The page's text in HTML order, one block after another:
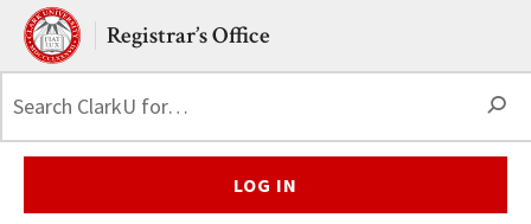
Skip to main content.
Clark UniversityRegistrar’s Office
LOG IN